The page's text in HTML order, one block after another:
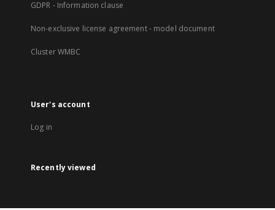
GDPR - Information clause
Non-exclusive license agreement - model document
Cluster WMBC
User's account
Log in
Recently viewed